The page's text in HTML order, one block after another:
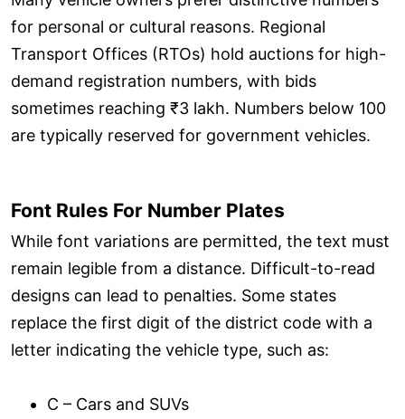
for personal or cultural reasons. Regional
Transport Offices (RTOs) hold auctions for high-
demand registration numbers, with bids
sometimes reaching ₹3 lakh. Numbers below 100
are typically reserved for government vehicles.
Font Rules For Number Plates
While font variations are permitted, the text must
remain legible from a distance. Difficult-to-read
designs can lead to penalties. Some states
replace the first digit of the district code with a
letter indicating the vehicle type, such as:
C – Cars and SUVs